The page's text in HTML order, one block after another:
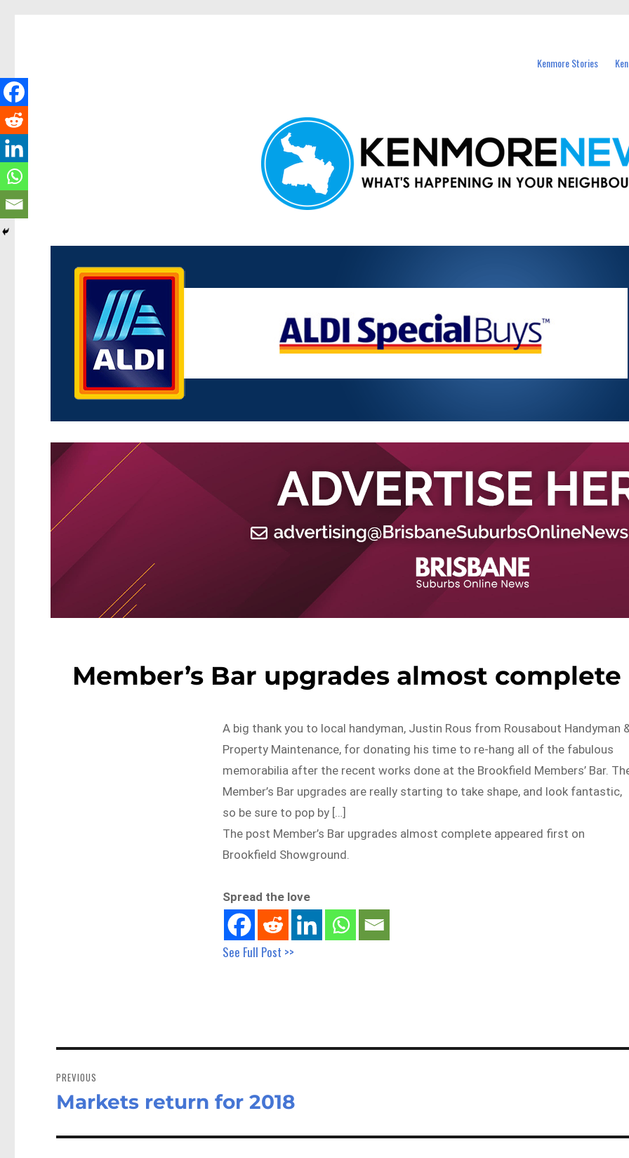
Kenmore Stories
Member’s Bar upgrades almost complete
A big thank you to local handyman, Justin Rous from Rousabout Handyman
Property Maintenance, for donating his time to re-hang all of the fabulous
memorabilia after the recent works done at the Brookfield Members’ Bar.
Member’s Bar upgrades are really starting to take shape, and look fantastic,
so be sure to pop by […]
The post Member’s Bar upgrades almost complete appeared first on
Brookfield Showground.
Spread the love
See Full Post >>
navigation
PREVIOUS
Previous
Markets return for 2018